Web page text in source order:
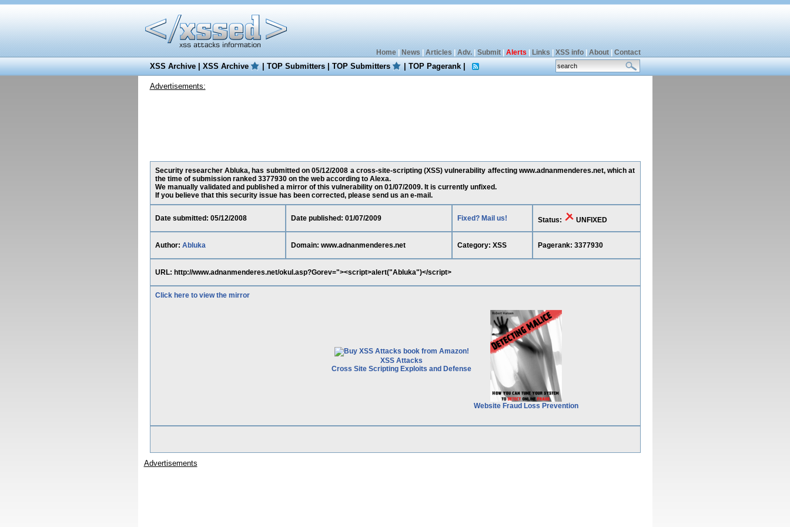
Home| News Articles Adv.| Submit| Alerts Links XSS info| About| Contact
XSS Archive|XSS Archive |TOP Submitters|TOP Submitters |TOP Pagerank|
Advertisements:
Security researcher Abluka, has submitted on 05/12/2008 a cross-site-scripting (XSS) vulnerability affecting www.adnanmenderes.net, which at
the time of submission ranked 3377930 on the web according to Alexa.
We manually validated and published a mirror of this vulnerability on 01/07/2009. It is currently unfixed.
If you believe that this security issue has been corrected, please send us an e-mail.
Date submitted: 05/12/2008 Date published: 01/07/2009 Fixed? Mail us! Status: UNFIXED
Author: Abluka Domain: www.adnanmenderes.net Category: XSS Pagerank: 3377930
URL: http://www.adnanmenderes.net/okul.asp?Gorev="><script>alert("Abluka")</script>
Click here to view the mirror
XSS Attacks
Cross Site Scripting Exploits and Defense
Website Fraud Loss Prevention
Advertisements